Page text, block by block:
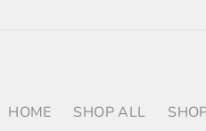
HOME SHOP ALL